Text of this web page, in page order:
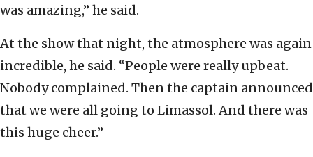
was amazing,” he said.
At the show that night, the atmosphere was again
incredible, he said. “People were really upbeat.
Nobody complained. Then the captain announced
that we were all going to Limassol. And there was
this huge cheer.”